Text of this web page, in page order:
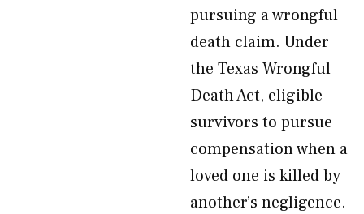
pursuing a wrongful
death claim. Under
the Texas Wrongful
Death Act, eligible
survivors to pursue
compensation when a
loved one is killed by
another’s negligence.